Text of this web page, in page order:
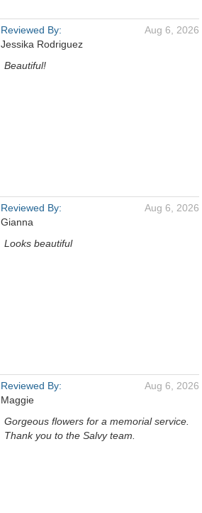
Reviewed By:
Jessika Rodriguez
Aug 6, 2026
Beautiful!
Reviewed By:
Gianna
Aug 6, 2026
Looks beautiful
Reviewed By:
Maggie
Aug 6, 2026
Gorgeous flowers for a memorial service.
Thank you to the Salvy team.